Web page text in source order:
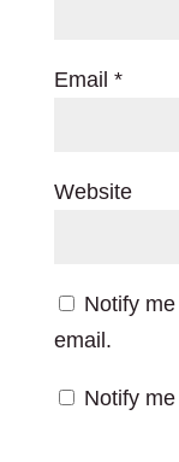
Email *
Website
Notify
email.
Notify